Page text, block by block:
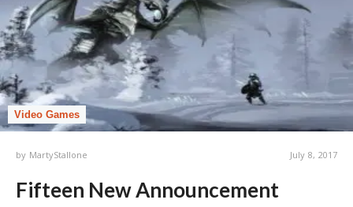
Video Games
by MartyStallone July 8, 2017
Fifteen New Announcement